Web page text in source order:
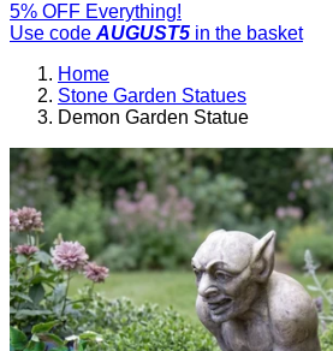
5% OFF Everything!
Use code AUGUST5 in the basket
Home
Stone Garden Statues
Demon Garden Statue